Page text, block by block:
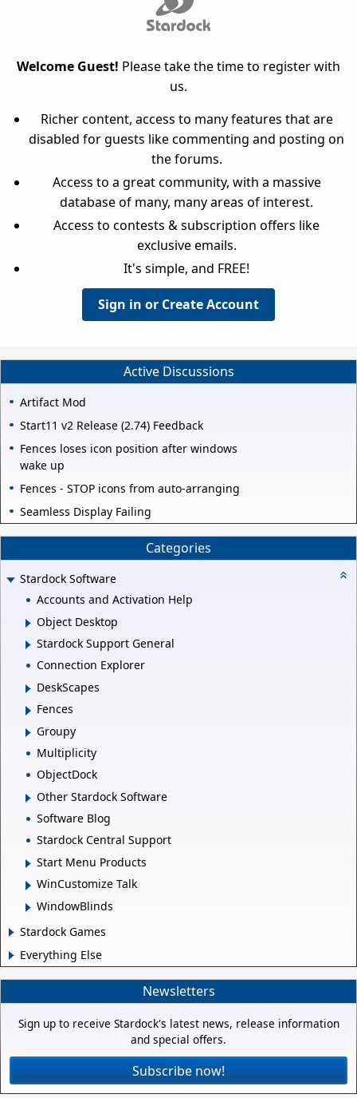
Welcome Guest! Please take the time to register with
us.
Richer content, access to many features that are
disabled for guests like commenting and posting on
the forums.
Access to a great community, with a massive
database of many, many areas of interest.
Access to contests & subscription offers like
exclusive emails.
It's simple, and FREE!
Sign in or Create Account
Active Discussions
Artifact Mod
Start11 v2 Release (2.74) Feedback
Fences loses icon position after windows
wake up
Fences - STOP icons from auto-arranging
Seamless Display Failing
Categories
Stardock Software
Accounts and Activation Help
Object Desktop
Stardock Support General
Connection Explorer
DeskScapes
Fences
Groupy
Multiplicity
ObjectDock
Other Stardock Software
Software Blog
Stardock Central Support
Start Menu Products
WinCustomize Talk
WindowBlinds
Stardock Games
Everything Else
Newsletters
Sign up to receive Stardock's latest news, release information
and special offers.
Subscribe now!